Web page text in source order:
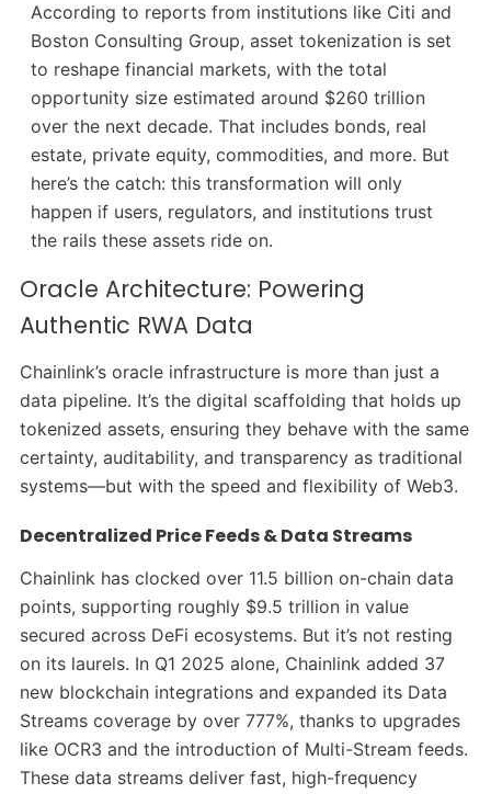
According to reports from institutions like Citi and
Boston Consulting Group, asset tokenization is set
to reshape financial markets, with the total
opportunity size estimated around $260 trillion
over the next decade. That includes bonds, real
estate, private equity, commodities, and more. But
here’s the catch: this transformation will only
happen if users, regulators, and institutions trust
the rails these assets ride on.
Oracle Architecture: Powering
Authentic RWA Data
Chainlink’s oracle infrastructure is more than just a
data pipeline. It’s the digital scaffolding that holds up
tokenized assets, ensuring they behave with the same
certainty, auditability, and transparency as traditional
systems—but with the speed and flexibility of Web3.
Decentralized Price Feeds & Data Streams
Chainlink has clocked over 11.5 billion on-chain data
points, supporting roughly $9.5 trillion in value
secured across DeFi ecosystems. But it’s not resting
on its laurels. In Q1 2025 alone, Chainlink added 37
new blockchain integrations and expanded its Data
Streams coverage by over 777%, thanks to upgrades
like OCR3 and the introduction of Multi-Stream feeds.
These data streams deliver fast, high-frequency